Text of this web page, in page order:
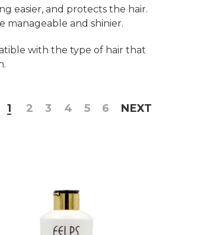
easier, and protects the hair.
manageable and shinier.
with the type of hair that
1 2 3 4 5 6 NEXT